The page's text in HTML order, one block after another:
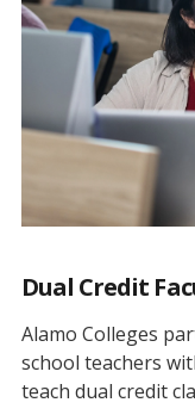
Dual Credit
Alamo Colleges
school teachers
teach dual credit